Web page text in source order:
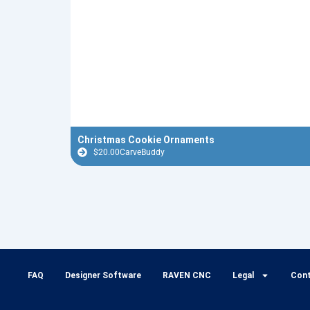
Christmas Cookie Ornaments
$20.00CarveBuddy
FAQ Designer Software RAVEN CNC Legal